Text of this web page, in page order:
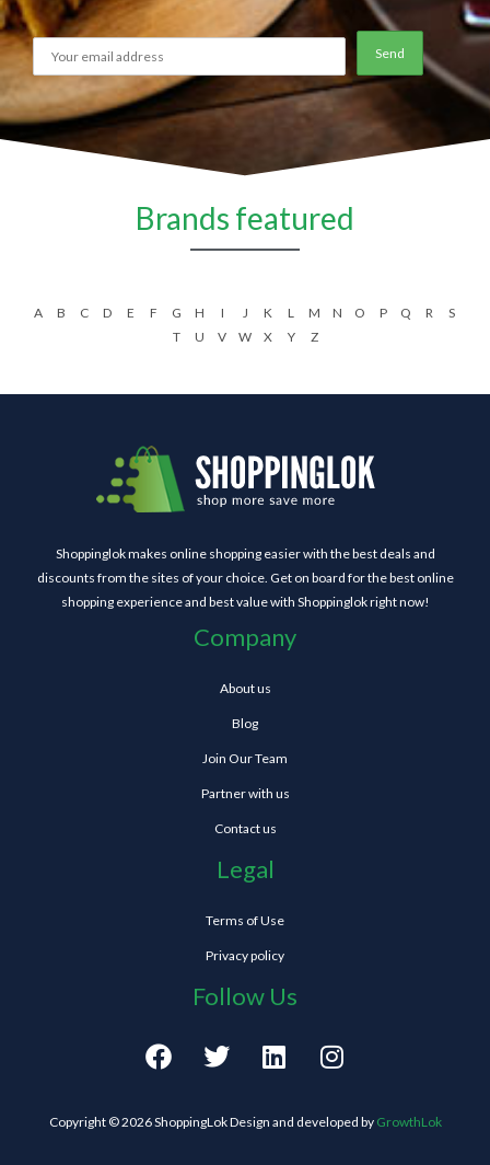
Brands featured
A B C D E F G H I J K L M N O P Q R
S
T
U V W X Y Z
Shoppinglok makes online shopping easier with the best deals and
discounts from the sites of your choice. Get on board for the best online
shopping experience and best value with Shoppinglok right now!
Company
About us
Blog
Join Our Team
Partner with us
Contact us
Legal
Terms of Use
Privacy policy
Follow Us
F
a
e
T
w
t
L
i
k
I
n
t
Copyright © 2026 ShoppingLok Design and developed by GrowthLok